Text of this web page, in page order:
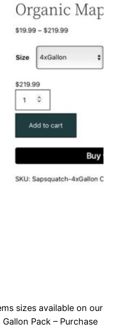
sizes available on our
Pack – Purchase